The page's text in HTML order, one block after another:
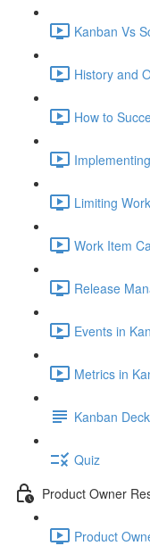
Kanban Vs
History and
How to
Limiting
Work Item
Release
Events in
Metrics in
Kanban Deck
Quiz
Product Owner
Product